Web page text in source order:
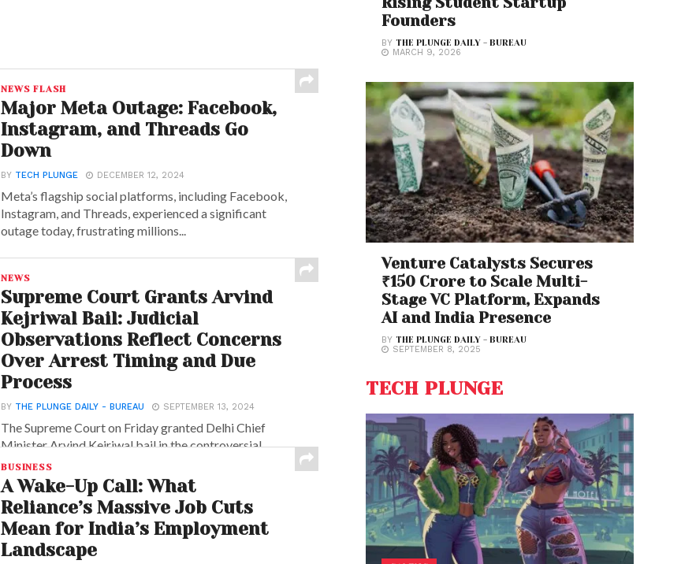
NEWS FLASH
Major Meta Outage: Facebook,
Instagram, and Threads Go
Down
BY TECH PLUNGE DECEMBER 12, 2024
Meta’s flagship social platforms, including Facebook,
Instagram, and Threads, experienced a significant
outage today, frustrating millions...
NEWS
Supreme Court Grants Arvind
Kejriwal Bail: Judicial
Observations Reflect Concerns
Over Arrest Timing and Due
Process
BY THE PLUNGE DAILY - BUREAU SEPTEMBER 13, 2024
The Supreme Court on Friday granted Delhi Chief
Minister Arvind Kejriwal bail in the controversial
excise...
BUSINESS
A Wake-Up Call: What
Reliance’s Massive Job Cuts
Mean for India’s Employment
Landscape
Founders
BYTHE PLUNGE DAILY - BUREAU
MARCH 9, 2026
Venture Catalysts Secures
₹150 Crore to Scale Multi-
Stage VC Platform, Expands
AI and India Presence
BYTHE PLUNGE DAILY - BUREAU
SEPTEMBER 8, 2025
TECH PLUNGE